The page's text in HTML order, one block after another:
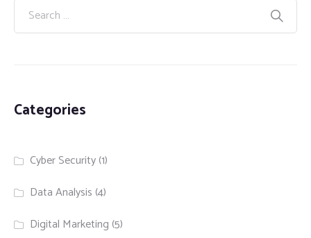
Categories
Cyber Security(1)
Data Analysis (4)
Digital Marketing (5)